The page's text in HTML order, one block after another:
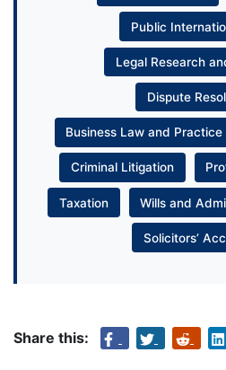
Public
Legal Research
Dispute
Business Law and Practice
Criminal Litigation
Taxation Wills and
Solicitors’
Share this: